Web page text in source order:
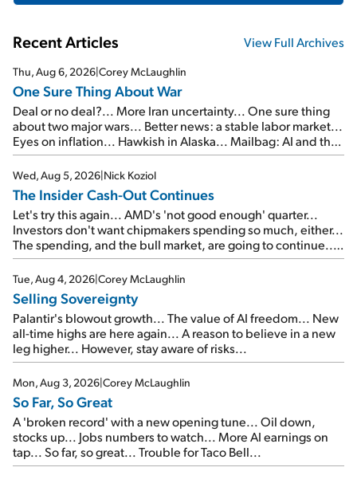
Recent Articles View Full Archives
Thu, Aug 6, 2026|Corey McLaughlin
One Sure Thing About War
Deal or no deal?... More Iran uncertainty... One sure thing
about two major wars... Better news: a stable labor market...
Eyes on inflation... Hawkish in Alaska... Mailbag: AI and the
signal from bad lettuce...
Wed, Aug 5, 2026|Nick Koziol
The Insider Cash-Out Continues
Let's try this again... AMD's 'not good enough' quarter...
Investors don't want chipmakers spending so much, either...
The spending, and the bull market, are going to continue...
SpaceX's first earnings report... More insiders are about to
cash out...
Tue, Aug 4, 2026|Corey McLaughlin
Selling Sovereignty
Palantir's blowout growth... The value of AI freedom... New
all-time highs are here again... A reason to believe in a new
leg higher... However, stay aware of risks...
Mon, Aug 3, 2026|Corey McLaughlin
So Far, So Great
A 'broken record' with a new opening tune... Oil down,
stocks up... Jobs numbers to watch... More AI earnings on
tap... So far, so great... Trouble for Taco Bell...